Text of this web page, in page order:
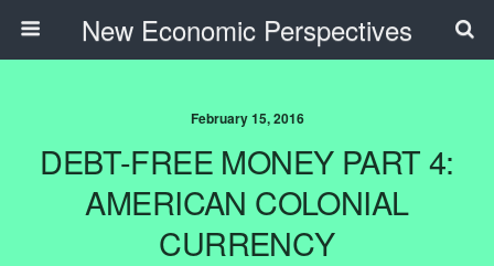
New Economic Perspectives
February 15, 2016
DEBT-FREE MONEY PART 4:
AMERICAN COLONIAL
CURRENCY